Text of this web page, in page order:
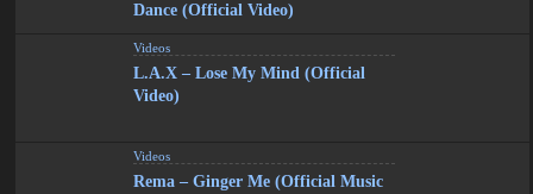
Dance (Official Video)
Videos
L.A.X – Lose My Mind (Official
Video)
Videos
Rema – Ginger Me (Official Music